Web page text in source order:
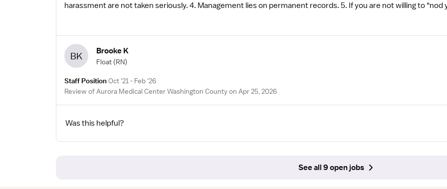
harassment are not taken seriously. 4. Management lies on permanent records. 5. If you are not willing to “nod your head yes and say “yes sir” when wrongly
BK Brooke K
Float (RN)
Staff PositionOct '21 - Feb '26
Review of Aurora Medical Center Washington County on Apr 25, 2026
Was this helpful?
See all 9 open jobs